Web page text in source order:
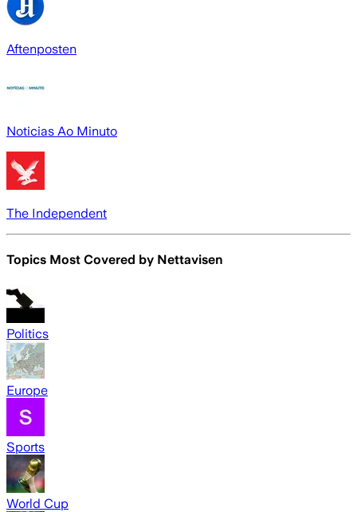
Aftenposten
Noticias Ao Minuto
The Independent
Topics Most Covered by Nettavisen
Politics
Europe
Sports
World Cup